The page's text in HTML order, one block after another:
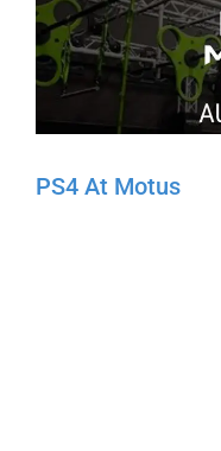
PS4 At Motus